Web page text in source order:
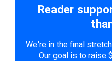
Reader
We're in the final
Our goal is to raise